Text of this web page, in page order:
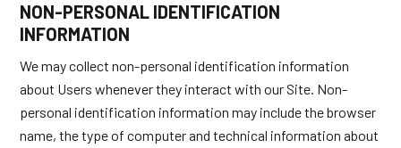
NON-PERSONAL IDENTIFICATION
INFORMATION
We may collect non-personal identification information
about Users whenever they interact with our Site. Non-
personal identification information may include the browser
name, the type of computer and technical information about